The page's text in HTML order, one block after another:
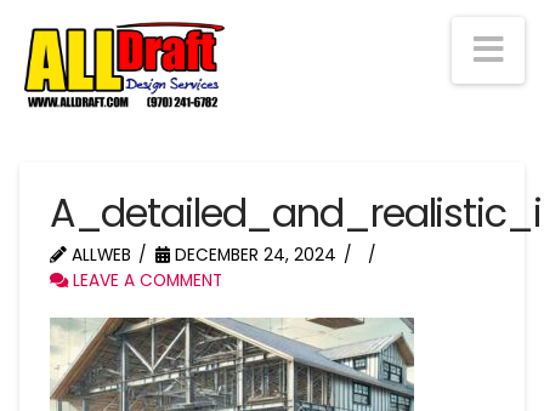
ALLWEB
DECEMBER 24, 2024
LEAVE A COMMENT